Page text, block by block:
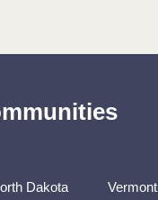
Dakota
Vermont